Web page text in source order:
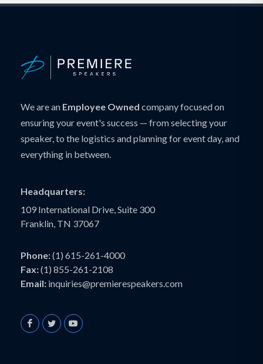
We are an Employee Owned company focused on
ensuring your event's success — from selecting your
speaker, to the logistics and planning for event day, and
everything in between.
Headquarters:
109 International Drive, Suite 300
Franklin, TN 37067
Phone:(1) 615-261-4000
Fax:(1) 855-261-2108
Email: inquiries@premierespeakers.com